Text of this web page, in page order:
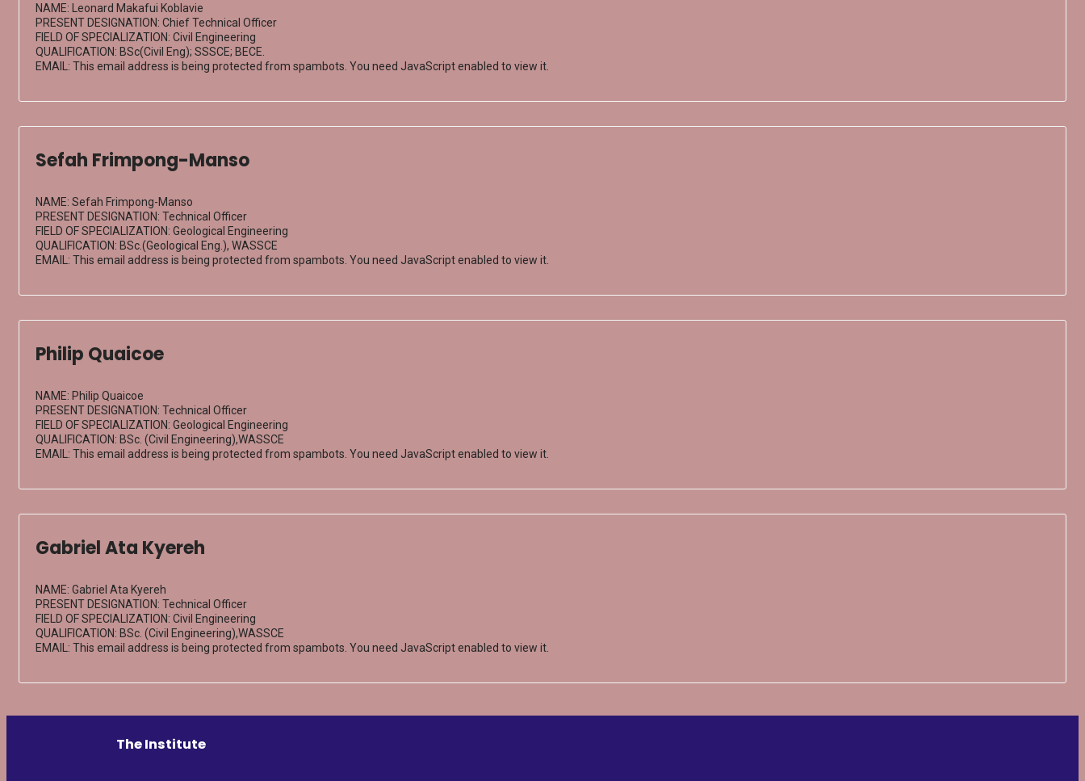
NAME: Leonard Makafui Koblavie
PRESENT DESIGNATION: Chief Technical Officer
FIELD OF SPECIALIZATION: Civil Engineering
QUALIFICATION: BSc(Civil Eng); SSSCE; BECE.
EMAIL: This email address is being protected from spambots. You need JavaScript enabled to view it.
Sefah Frimpong-Manso
NAME: Sefah Frimpong-Manso
PRESENT DESIGNATION: Technical Officer
FIELD OF SPECIALIZATION: Geological Engineering
QUALIFICATION: BSc.(Geological Eng.), WASSCE
EMAIL: This email address is being protected from spambots. You need JavaScript enabled to view it.
Philip Quaicoe
NAME: Philip Quaicoe
PRESENT DESIGNATION: Technical Officer
FIELD OF SPECIALIZATION: Geological Engineering
QUALIFICATION: BSc. (Civil Engineering),WASSCE
EMAIL: This email address is being protected from spambots. You need JavaScript enabled to view it.
Gabriel Ata Kyereh
NAME: Gabriel Ata Kyereh
PRESENT DESIGNATION: Technical Officer
FIELD OF SPECIALIZATION: Civil Engineering
QUALIFICATION: BSc. (Civil Engineering),WASSCE
EMAIL: This email address is being protected from spambots. You need JavaScript enabled to view it.
The Institute